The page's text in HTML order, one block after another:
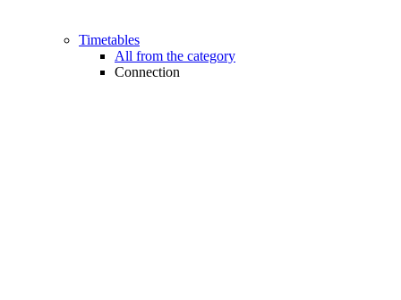
Timetables
All from the category
Connection